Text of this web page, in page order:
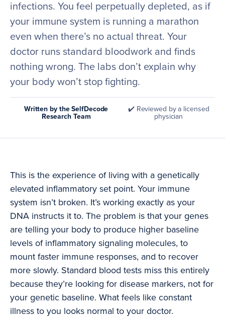
infections. You feel perpetually depleted, as if
your immune system is running a marathon
even when there’s no actual threat. Your
doctor runs standard bloodwork and finds
nothing wrong. The labs don’t explain why
your body won’t stop fighting.
Written by the SelfDecode
Research Team
✔️ Reviewed by a licensed
physician
This is the experience of living with a genetically
elevated inflammatory set point. Your immune
system isn’t broken. It’s working exactly as your
DNA instructs it to. The problem is that your genes
are telling your body to produce higher baseline
levels of inflammatory signaling molecules, to
mount faster immune responses, and to recover
more slowly. Standard blood tests miss this entirely
because they’re looking for disease markers, not for
your genetic baseline. What feels like constant
illness to you looks normal to your doctor.